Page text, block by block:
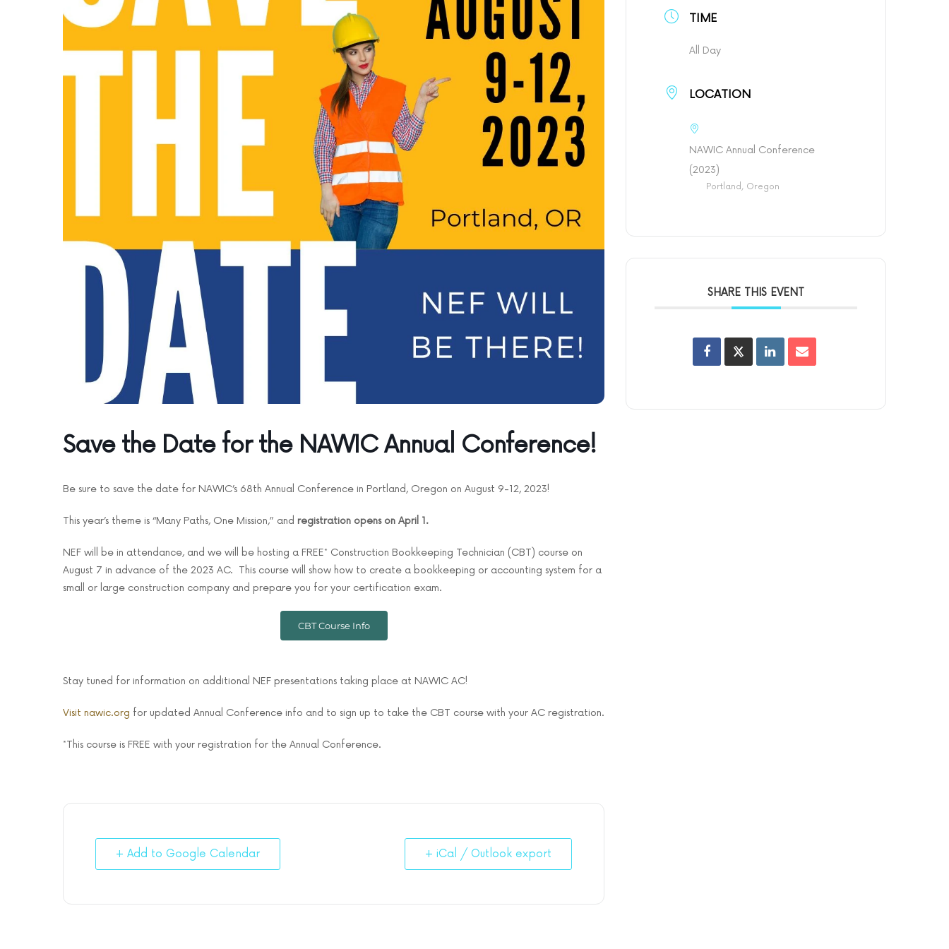
Save the Date for the NAWIC Annual Conference!
Be sure to save the date for NAWIC’s 68th Annual Conference in Portland, Oregon on August 9-12, 2023!
This year’s theme is “Many Paths, One Mission,” and registration opens on April 1.
NEF will be in attendance, and we will be hosting a FREE* Construction Bookkeeping Technician (CBT) course on
August 7 in advance of the 2023 AC. This course will show how to create a bookkeeping or accounting system for a
small or large construction company and prepare you for your certification exam.
CBT Course Info
Stay tuned for information on additional NEF presentations taking place at NAWIC AC!
Visit nawic.org for updated Annual Conference info and to sign up to take the CBT course with your AC registration.
*This course is FREE with your registration for the Annual Conference.
+ Add to Google Calendar + iCal / Outlook export
TIME
All Day
LOCATION
NAWIC Annual Conference
(2023)
Portland, Oregon
SHARE THIS EVENT